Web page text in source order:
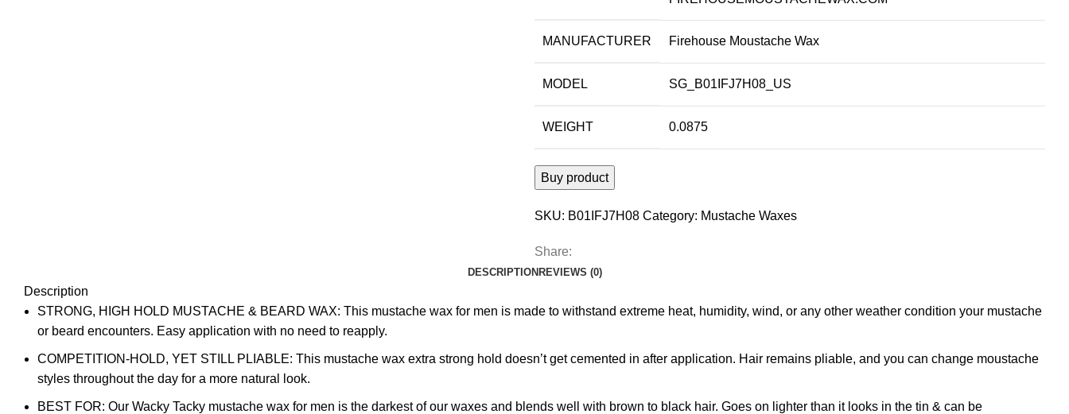
MANUFACTURER Firehouse Moustache Wax
MODEL SG_B01IFJ7H08_US
WEIGHT 0.0875
Buy product
SKU: B01IFJ7H08 Category: Mustache Waxes
Share:
DESCRIPTION REVIEWS (0)
Description
STRONG, HIGH HOLD MUSTACHE & BEARD WAX: This mustache wax for men is made to withstand extreme heat, humidity, wind, or any other weather condition your mustache
or beard encounters. Easy application with no need to reapply.
COMPETITION-HOLD, YET STILL PLIABLE: This mustache wax extra strong hold doesn’t get cemented in after application. Hair remains pliable, and you can change moustache
styles throughout the day for a more natural look.
BEST FOR: Our Wacky Tacky mustache wax for men is the darkest of our waxes and blends well with brown to black hair. Goes on lighter than it looks in the tin & can be